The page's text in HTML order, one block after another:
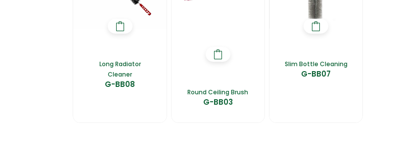
Long Radiator
Cleaner
G-BB08
Round Ceiling Brush
G-BB03
Slim Bottle Cleaning
G-BB07